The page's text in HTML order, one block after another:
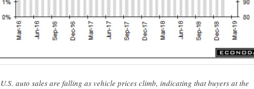
U.S. auto sales are falling as vehicle prices climb, indicating that buyers at the